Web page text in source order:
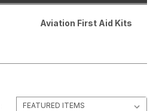
Aviation First Aid Kits